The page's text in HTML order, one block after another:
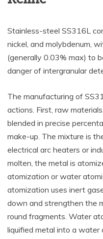
Stainless-steel SS316L
nickel, and molybdenum,
(generally 0.03% max) to
danger of intergranular
The manufacturing of
actions. First, raw
blended in precise
make-up. The mixture is
electrical arc heaters or
molten, the metal is
atomization or water
atomization uses inert
down and strengthen the
round fragments. Water
liquified metal into a water